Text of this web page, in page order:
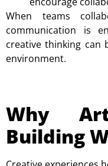
When teams
communication is
creative thinking can
environment.
Why
Building